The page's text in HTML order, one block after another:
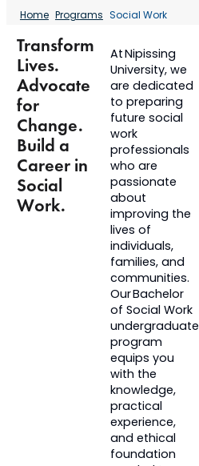
Home Programs Social Work
Transform
Lives.
Advocate
for
Change.
Build a
Career in
Social
Work.
At Nipissing
University, we
are dedicated
to preparing
future social
work
professionals
who are
passionate
about
improving the
lives of
individuals,
families, and
communities.
Our Bachelor
of Social Work
undergraduate
program
equips you
with the
knowledge,
practical
experience,
and ethical
foundation